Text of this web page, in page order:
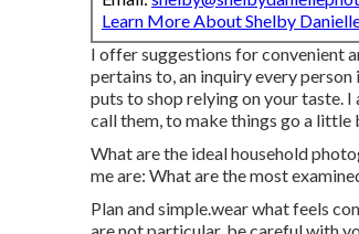
Learn More About Shelby
I offer suggestions for convenient
pertains to, an inquiry every person
puts to shop relying on your taste.
call them, to make things go a
What are the ideal household
me are: What are the most
Plan and simple.wear what feels